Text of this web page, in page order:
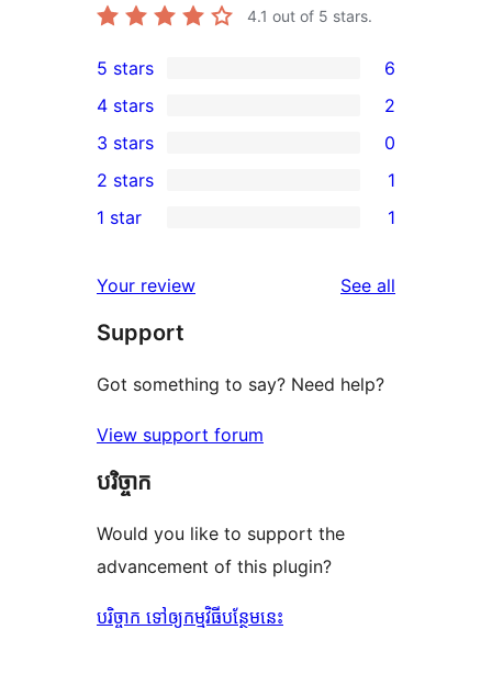
4.1 out of 5 stars.
6
5-
star
reviews
5 stars 6
4-
star
reviews
4 stars 2
0
3-
star
3 stars 0
2-
review
2 stars 1
star
review
1 star 1
Your review See all
Support
Got something to say? Need help?
View support forum
បរិច្ចាក
Would you like to support the
advancement of this plugin?
បរិច្ចាក ទៅឲ្យកម្មវិធីបន្ថែមនេះ